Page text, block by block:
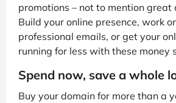
promotions – not to mention great
Build your online presence, work
professional emails, or get your
running for less with these money
Spend now, save a whole
Buy your domain for more than a